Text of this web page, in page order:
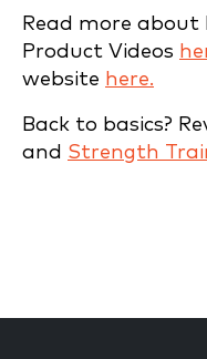
Read more about
Product Videos
website here.
Back to basics?
and Strength